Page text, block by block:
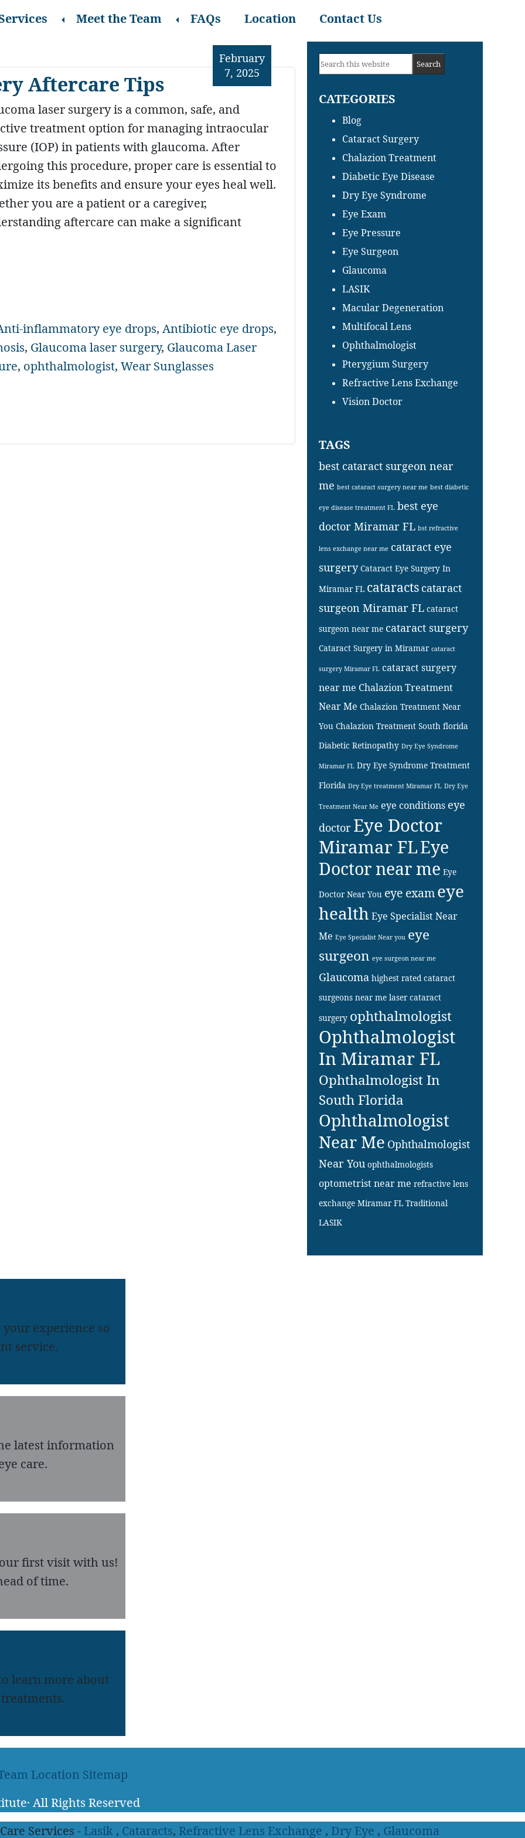
Meet the Team FAQs Location Contact Us
Aftercare Tips
February
7, 2025
laser surgery is a common, safe, and
treatment option for managing intraocular
(IOP) in patients with glaucoma. After
this procedure, proper care is essential to
its benefits and ensure your eyes heal well.
you are a patient or a caregiver,
aftercare can make a significant
inflammatory eye drops, Antibiotic eye drops,
, Glaucoma laser surgery, Glaucoma Laser
, ophthalmologist, Wear Sunglasses
Primary
Sidebar
Search
website
CATEGORIES
Blog
Cataract Surgery
Chalazion Treatment
Diabetic Eye Disease
Dry Eye Syndrome
Eye Exam
Eye Pressure
Eye Surgeon
Glaucoma
LASIK
Macular Degeneration
Multifocal Lens
Ophthalmologist
Pterygium Surgery
Refractive Lens Exchange
Vision Doctor
TAGS
best cataract surgeon near
me best cataract surgery near me best diabetic
eye disease treatment FL best eye
doctor Miramar FL bst refractive
lens exchange near me cataract eye
surgery Cataract Eye Surgery In
Miramar FL cataracts cataract
surgeon Miramar FL cataract
surgeon near me cataract surgery
Cataract Surgery in Miramar cataract
surgery Miramar FL cataract surgery
near me Chalazion Treatment
Near Me Chalazion Treatment Near
You Chalazion Treatment South florida
Diabetic Retinopathy Dry Eye Syndrome
Miramar FL Dry Eye Syndrome Treatment
Florida Dry Eye treatment Miramar FL Dry Eye
Treatment Near Me eye conditions eye
doctor Eye Doctor
Miramar FLEye
Doctor near me Eye
Doctor Near You eye exameye
health Eye Specialist Near
Me Eye Specialist Near you eye
surgeon eye surgeon near me
Glaucoma highest rated cataract
surgeons near me laser cataract
surgery ophthalmologist
Ophthalmologist
In Miramar FL
Ophthalmologist In
South Florida
Ophthalmologist
Near Me Ophthalmologist
Near You ophthalmologists
optometrist near me refractive lens
exchange Miramar FL Traditional
LASIK
experience so
service.
latest information
care.
first visit with us!
of time.
learn more about
Location Sitemap
· All Rights Reserved
Services - Lasik , Cataracts, Refractive Lens Exchange , Dry Eye , Glaucoma